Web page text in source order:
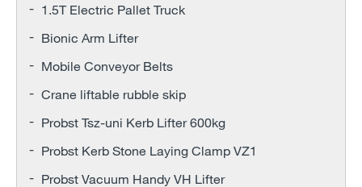
1.5T Electric Pallet Truck
Bionic Arm Lifter
Mobile Conveyor Belts
Crane liftable rubble skip
Probst Tsz-uni Kerb Lifter 600kg
Probst Kerb Stone Laying Clamp VZ1
Probst Vacuum Handy VH Lifter